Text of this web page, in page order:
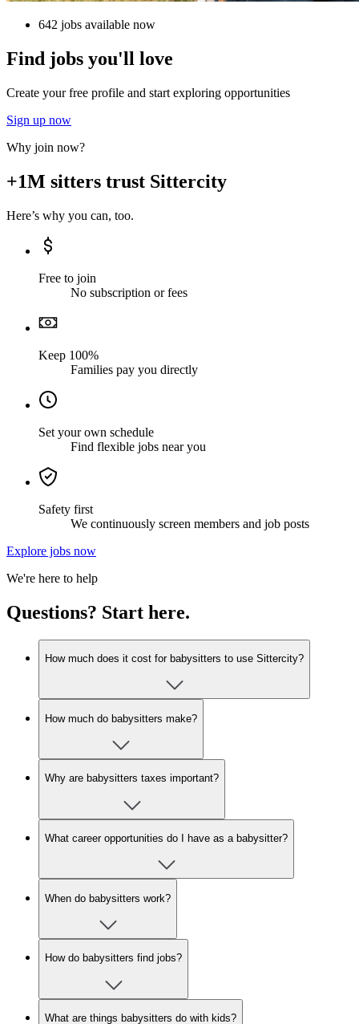
642 jobs available now
Find jobs you'll love
Create your free profile and start exploring opportunities
Sign up now
Why join now?
+1M sitters trust Sittercity
Here’s why you can, too.
Free to join
No subscription or fees
Keep 100%
Families pay you directly
Set your own schedule
Find flexible jobs near you
Safety first
We continuously screen members and job posts
Explore jobs now
We're here to help
Questions? Start here.
How much does it cost for babysitters to use Sittercity?
How much do babysitters make?
Why are babysitters taxes important?
What career opportunities do I have as a babysitter?
When do babysitters work?
How do babysitters find jobs?
What are things babysitters do with kids?